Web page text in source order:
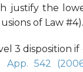
justify the
of Law #4).
3 disposition if
App. 542